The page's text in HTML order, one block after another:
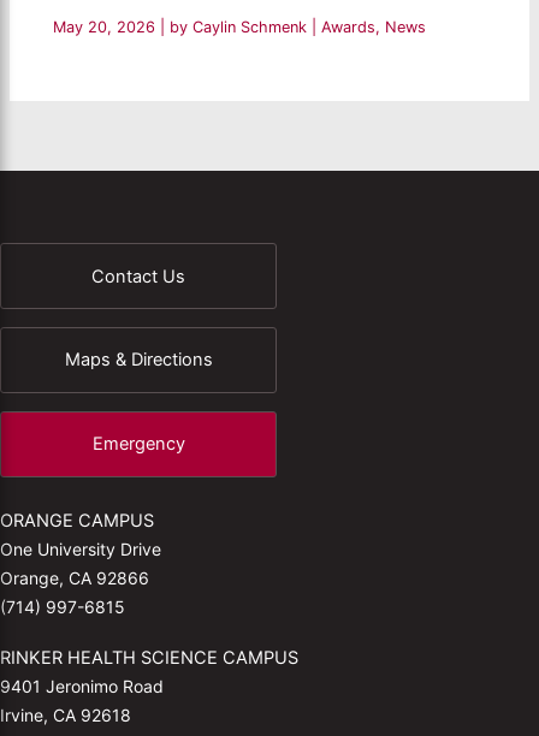
May 20, 2026 | by Caylin Schmenk |Awards, News
Contact Us
Maps & Directions
Emergency
ORANGE CAMPUS
One University Drive
Orange, CA 92866
(714) 997-6815
RINKER HEALTH SCIENCE CAMPUS
9401 Jeronimo Road
Irvine, CA 92618